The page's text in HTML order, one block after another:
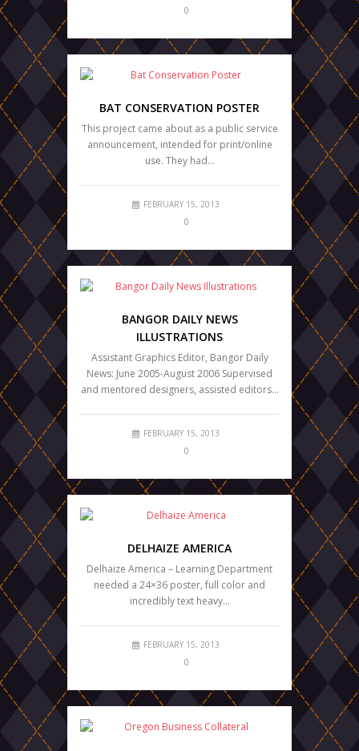
0
BAT CONSERVATION POSTER
This project came about as a public service
announcement, intended for print/online
use. They had…
FEBRUARY 15, 2013
0
BANGOR DAILY NEWS
ILLUSTRATIONS
Assistant Graphics Editor, Bangor Daily
News: June 2005-August 2006 Supervised
and mentored designers, assisted editors…
FEBRUARY 15, 2013
0
DELHAIZE AMERICA
Delhaize America – Learning Department
needed a 24×36 poster, full color and
incredibly text heavy…
FEBRUARY 15, 2013
0